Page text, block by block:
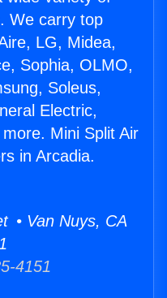
We carry top
LG, Midea,
Sophia, OLMO,
Soleus,
Electric,
Mini Split Air
in Arcadia.
• Van Nuys, CA
4151